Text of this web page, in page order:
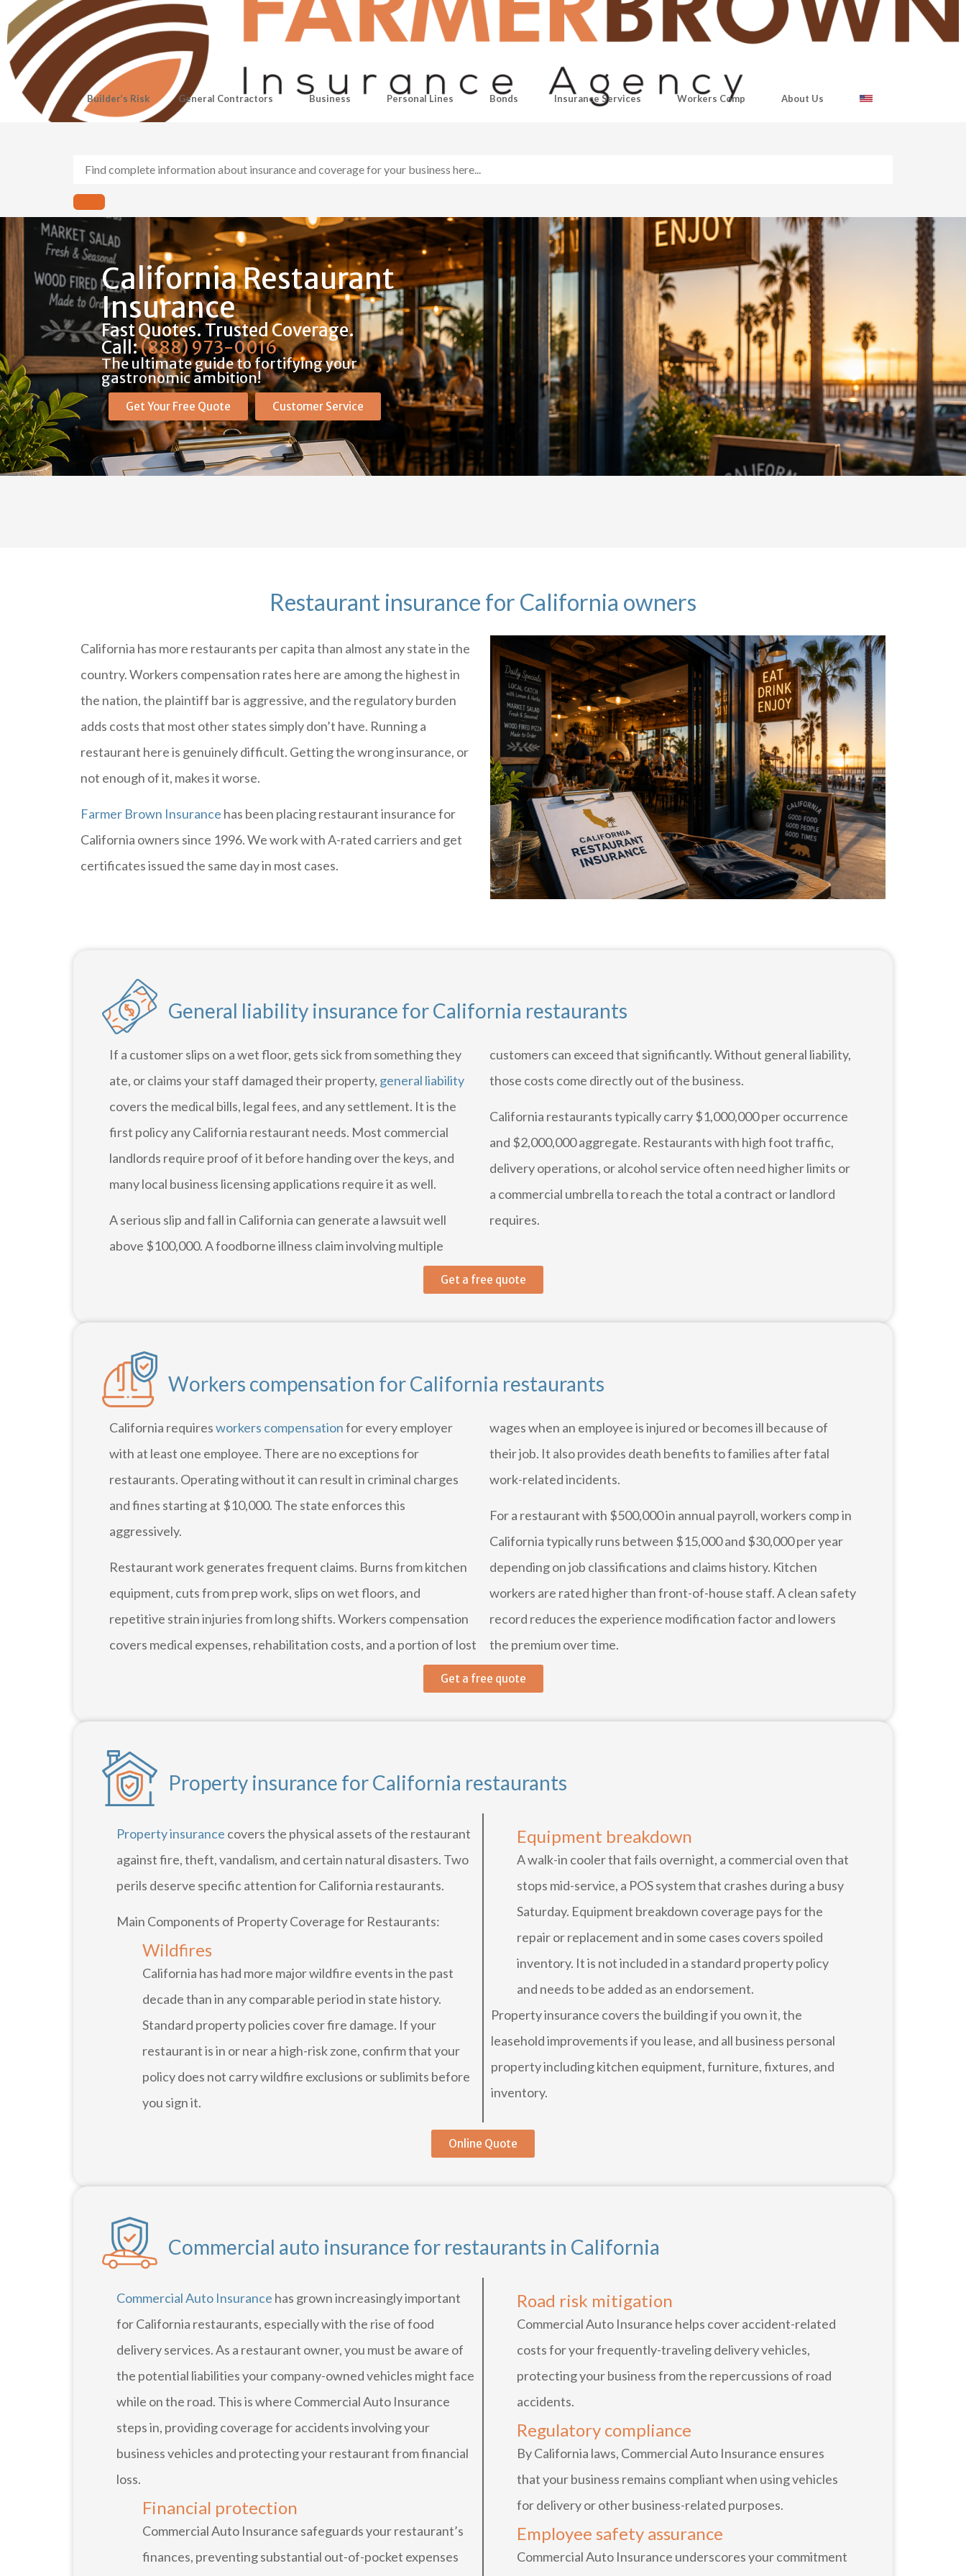
Builder’s Risk General Contractors Business Personal Lines Bonds Insurance Services Workers Comp About Us
California Restaurant
Insurance
Fast Quotes. Trusted Coverage.
Call:(888) 973-0016
The ultimate guide to fortifying your
gastronomic ambition!
Get Your Free Quote Customer Service
Restaurant insurance for California owners
California has more restaurants per capita than almost any state in the
country. Workers compensation rates here are among the highest in
the nation, the plaintiff bar is aggressive, and the regulatory burden
adds costs that most other states simply don’t have. Running a
restaurant here is genuinely difficult. Getting the wrong insurance, or
not enough of it, makes it worse.
Farmer Brown Insurance has been placing restaurant insurance for
California owners since 1996. We work with A-rated carriers and get
certificates issued the same day in most cases.
General liability insurance for California restaurants
If a customer slips on a wet floor, gets sick from something they
ate, or claims your staff damaged their property, general liability
covers the medical bills, legal fees, and any settlement. It is the
first policy any California restaurant needs. Most commercial
landlords require proof of it before handing over the keys, and
many local business licensing applications require it as well.
A serious slip and fall in California can generate a lawsuit well
above $100,000. A foodborne illness claim involving multiple
customers can exceed that significantly. Without general liability,
those costs come directly out of the business.
California restaurants typically carry $1,000,000 per occurrence
and $2,000,000 aggregate. Restaurants with high foot traffic,
delivery operations, or alcohol service often need higher limits or
a commercial umbrella to reach the total a contract or landlord
requires.
Get a free quote
Workers compensation for California restaurants
California requiresworkers compensationfor every employer
with at least one employee. There are no exceptions for
restaurants. Operating without it can result in criminal charges
and fines starting at $10,000. The state enforces this
aggressively.
Restaurant work generates frequent claims. Burns from kitchen
equipment, cuts from prep work, slips on wet floors, and
repetitive strain injuries from long shifts. Workers compensation
covers medical expenses, rehabilitation costs, and a portion of lost
wages when an employee is injured or becomes ill because of
their job. It also provides death benefits to families after fatal
work-related incidents.
For a restaurant with $500,000 in annual payroll, workers comp in
California typically runs between $15,000 and $30,000 per year
depending on job classifications and claims history. Kitchen
workers are rated higher than front-of-house staff. A clean safety
record reduces the experience modification factor and lowers
the premium over time.
Get a free quote
Property insurance for California restaurants
Property insurance covers the physical assets of the restaurant
against fire, theft, vandalism, and certain natural disasters. Two
perils deserve specific attention for California restaurants.
Main Components of Property Coverage for Restaurants:
Wildfires
California has had more major wildfire events in the past
decade than in any comparable period in state history.
Standard property policies cover fire damage. If your
restaurant is in or near a high-risk zone, confirm that your
policy does not carry wildfire exclusions or sublimits before
you sign it.
Equipment breakdown
A walk-in cooler that fails overnight, a commercial oven that
stops mid-service, a POS system that crashes during a busy
Saturday. Equipment breakdown coverage pays for the
repair or replacement and in some cases covers spoiled
inventory. It is not included in a standard property policy
and needs to be added as an endorsement.
Property insurance covers the building if you own it, the
leasehold improvements if you lease, and all business personal
property including kitchen equipment, furniture, fixtures, and
inventory.
Online Quote
Commercial auto insurance for restaurants in California
Commercial Auto Insurance has grown increasingly important
for California restaurants, especially with the rise of food
delivery services. As a restaurant owner, you must be aware of
the potential liabilities your company-owned vehicles might face
while on the road. This is where Commercial Auto Insurance
steps in, providing coverage for accidents involving your
business vehicles and protecting your restaurant from financial
loss.
Financial protection
Commercial Auto Insurance safeguards your restaurant’s
finances, preventing substantial out-of-pocket expenses
Road risk mitigation
Commercial Auto Insurance helps cover accident-related
costs for your frequently-traveling delivery vehicles,
protecting your business from the repercussions of road
accidents.
Regulatory compliance
By California laws, Commercial Auto Insurance ensures
that your business remains compliant when using vehicles
for delivery or other business-related purposes.
Employee safety assurance
Commercial Auto Insurance underscores your commitment